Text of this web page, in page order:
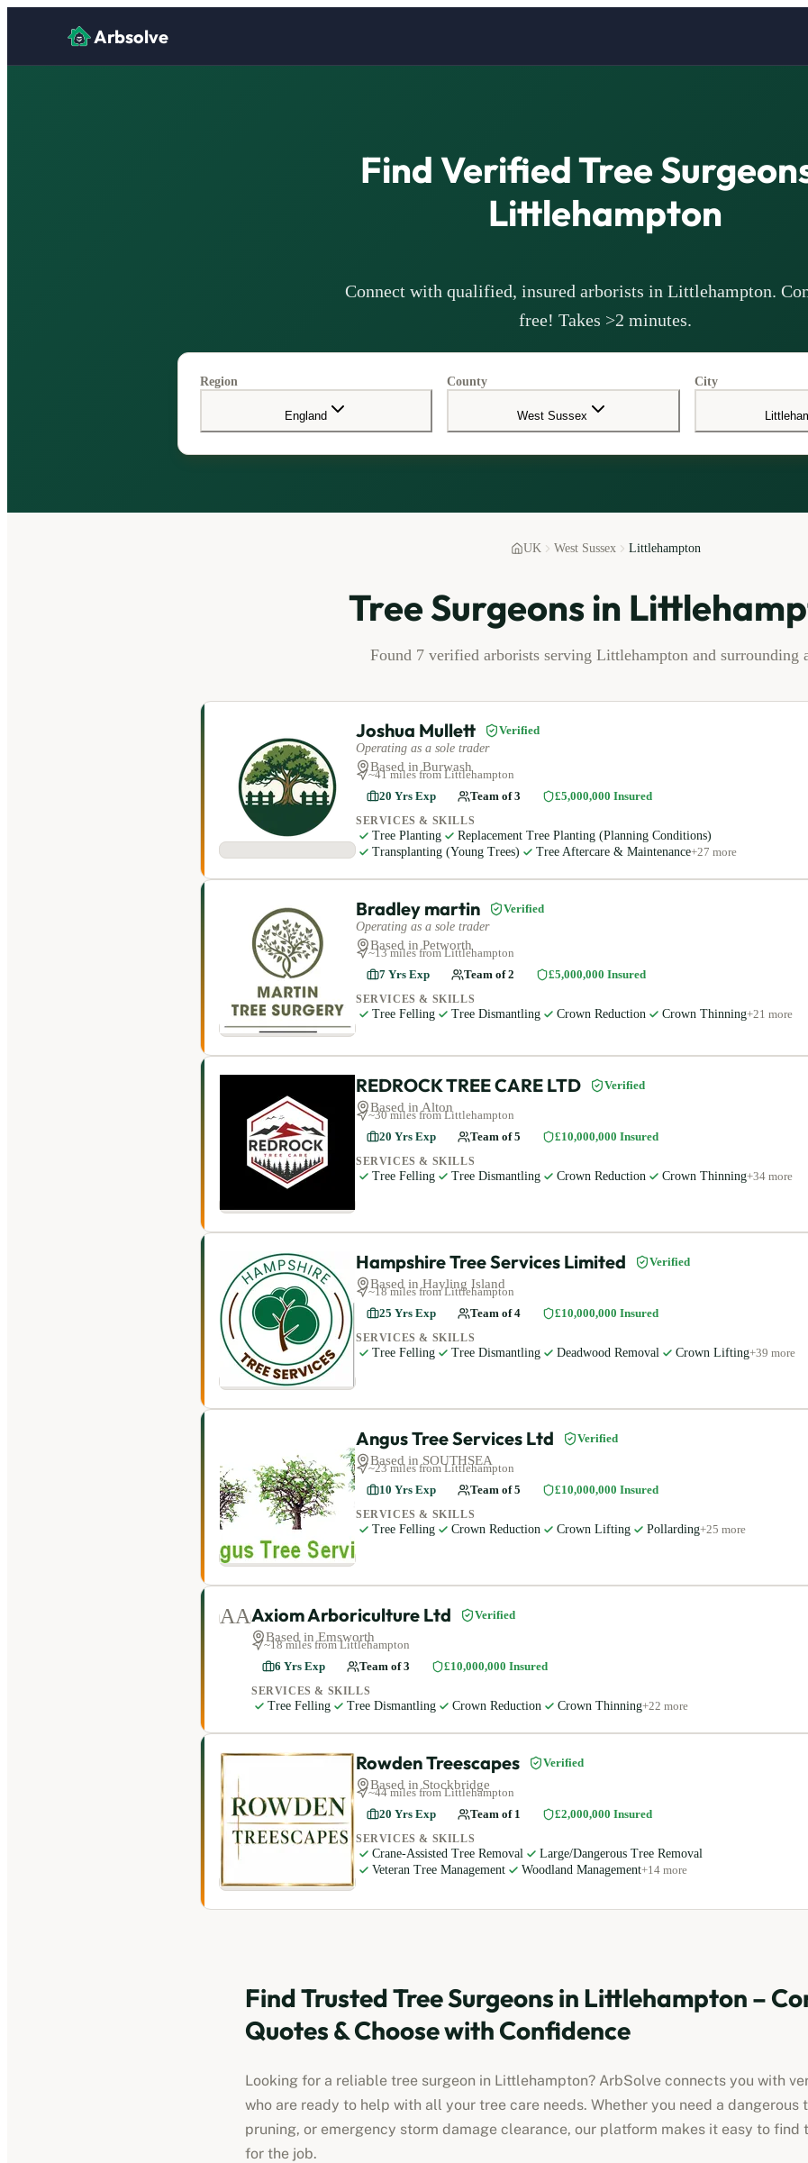
Arbsolve
Find Verified Tree
Littlehampton
Connect with qualified, insured arborists in Littlehampton.
free! Takes >2 minutes.
Region
England
County
West Sussex
City
UK West Sussex Littlehampton
Tree Surgeons in
Found 7verified arborists serving Littlehampton and surrounding
Joshua Mullett
Verified
Operating as a sole trader
Based in Burwash
~41miles from Littlehampton
20 Yrs Exp Team of3 £5,000,000 Insured
SERVICES & SKILLS
Tree Planting
Replacement Tree Planting (Planning Conditions)
Transplanting (Young Trees)
Tree Aftercare & Maintenance+27 more
Bradley martin
Verified
Operating as a sole trader
Based in Petworth
~13miles from Littlehampton
7 Yrs Exp Team of2 £5,000,000 Insured
SERVICES & SKILLS
Tree Felling Tree Dismantling Crown Reduction Crown Thinning+21 more
REDROCK TREE CARE LTD Verified
Based in Alton
~30miles from Littlehampton
20 Yrs Exp Team of5 £10,000,000 Insured
SERVICES & SKILLS
Tree Felling Tree Dismantling Crown Reduction Crown Thinning+34 more
Hampshire Tree Services Limited Verified
Based in Hayling Island
~18miles from Littlehampton
25 Yrs Exp Team of4 £10,000,000 Insured
SERVICES & SKILLS
Tree Felling Tree Dismantling Deadwood Removal Crown Lifting+39 more
Angus Tree Services Ltd Verified
Based in SOUTHSEA
~23miles from Littlehampton
10 Yrs Exp Team of5 £10,000,000 Insured
SERVICES & SKILLS
Tree Felling Crown Reduction Crown Lifting Pollarding+25 more
AAAxiom Arboriculture Ltd Verified
Based in Emsworth
~18miles from Littlehampton
6 Yrs Exp Team of3 £10,000,000 Insured
SERVICES & SKILLS
Tree Felling Tree Dismantling Crown Reduction Crown Thinning+22 more
Rowden Treescapes Verified
Based in Stockbridge
~44miles from Littlehampton
20 Yrs Exp Team of 1 £2,000,000 Insured
SERVICES & SKILLS
Crane-Assisted Tree Removal
Large/Dangerous Tree Removal
Veteran Tree Management
Woodland Management+14 more
Find Trusted Tree Surgeons in Littlehampton –
Quotes & Choose with Confidence
Looking for a reliable tree surgeon in Littlehampton? ArbSolve connects you with
who are ready to help with all your tree care needs. Whether you need a dangerous
pruning, or emergency storm damage clearance, our platform makes it easy to find
for the job.